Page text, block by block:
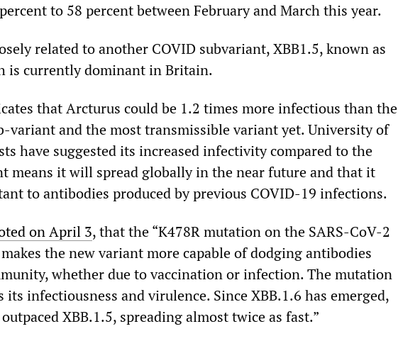
to 58 percent between February and March this year.
related to another COVID subvariant, XBB1.5, known as
is currently dominant in Britain.
that Arcturus could be 1.2 times more infectious than the
variant and the most transmissible variant yet. University of
have suggested its increased infectivity compared to the
means it will spread globally in the near future and that it
to antibodies produced by previous COVID-19 infections.
on April 3, that the “K478R mutation on the SARS-CoV-2
the new variant more capable of dodging antibodies
whether due to vaccination or infection. The mutation
its infectiousness and virulence. Since XBB.1.6 has emerged,
XBB.1.5, spreading almost twice as fast.”